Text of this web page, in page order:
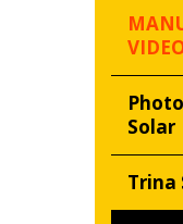
Solar
Trina